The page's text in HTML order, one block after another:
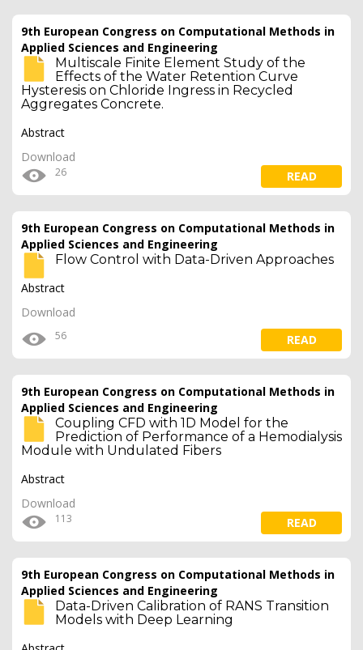
9th European Congress on Computational Methods in
Applied Sciences and Engineering
Multiscale Finite Element Study of the
Effects of the Water Retention Curve
Hysteresis on Chloride Ingress in Recycled
Aggregates Concrete.
Abstract
Download
26 READ
9th European Congress on Computational Methods in
Applied Sciences and Engineering
Flow Control with Data-Driven Approaches
Abstract
Download
56 READ
9th European Congress on Computational Methods in
Applied Sciences and Engineering
Coupling CFD with 1D Model for the
Prediction of Performance of a Hemodialysis
Module with Undulated Fibers
Abstract
Download
113 READ
9th European Congress on Computational Methods in
Applied Sciences and Engineering
Data-Driven Calibration of RANS Transition
Models with Deep Learning